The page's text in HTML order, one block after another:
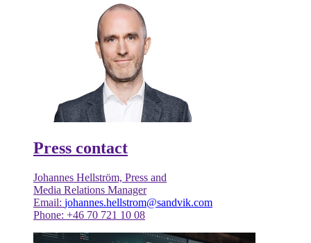
Press contact
Johannes Hellström, Press and
Media Relations Manager
Email: johannes.hellstrom@sandvik.com
Phone: +46 70 721 10 08